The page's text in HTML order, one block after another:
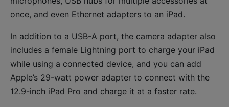
once, and even Ethernet adapters to an iPad.
In addition to a USB-A port, the camera adapter also
includes a female Lightning port to charge your iPad
while using a connected device, and you can add
Apple’s 29-watt power adapter to connect with the
12.9-inch iPad Pro and charge it at a faster rate.